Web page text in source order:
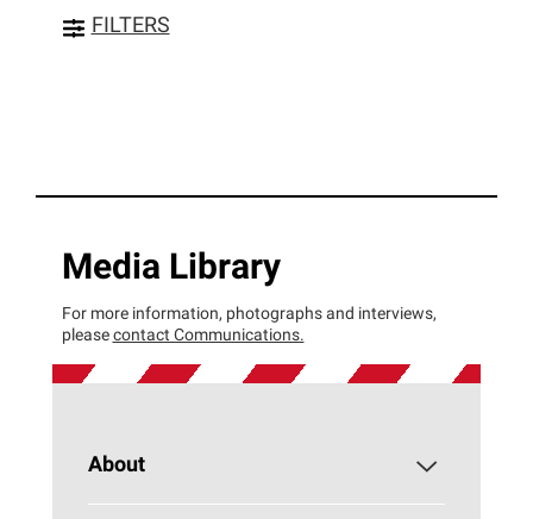
FILTERS
Media Library
For more information, photographs and interviews,
please contact Communications.
About